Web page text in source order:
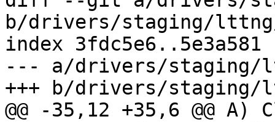
b/drivers/staging/lttng/
index 3fdc5e6..5e3a581
--- a/drivers/staging/
+++ b/drivers/staging/
@@ -35,12 +35,6 @@ A)